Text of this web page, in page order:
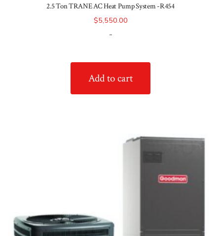
2.5 Ton TRANE AC Heat Pump System -R454
$5,550.00
-
Add to cart